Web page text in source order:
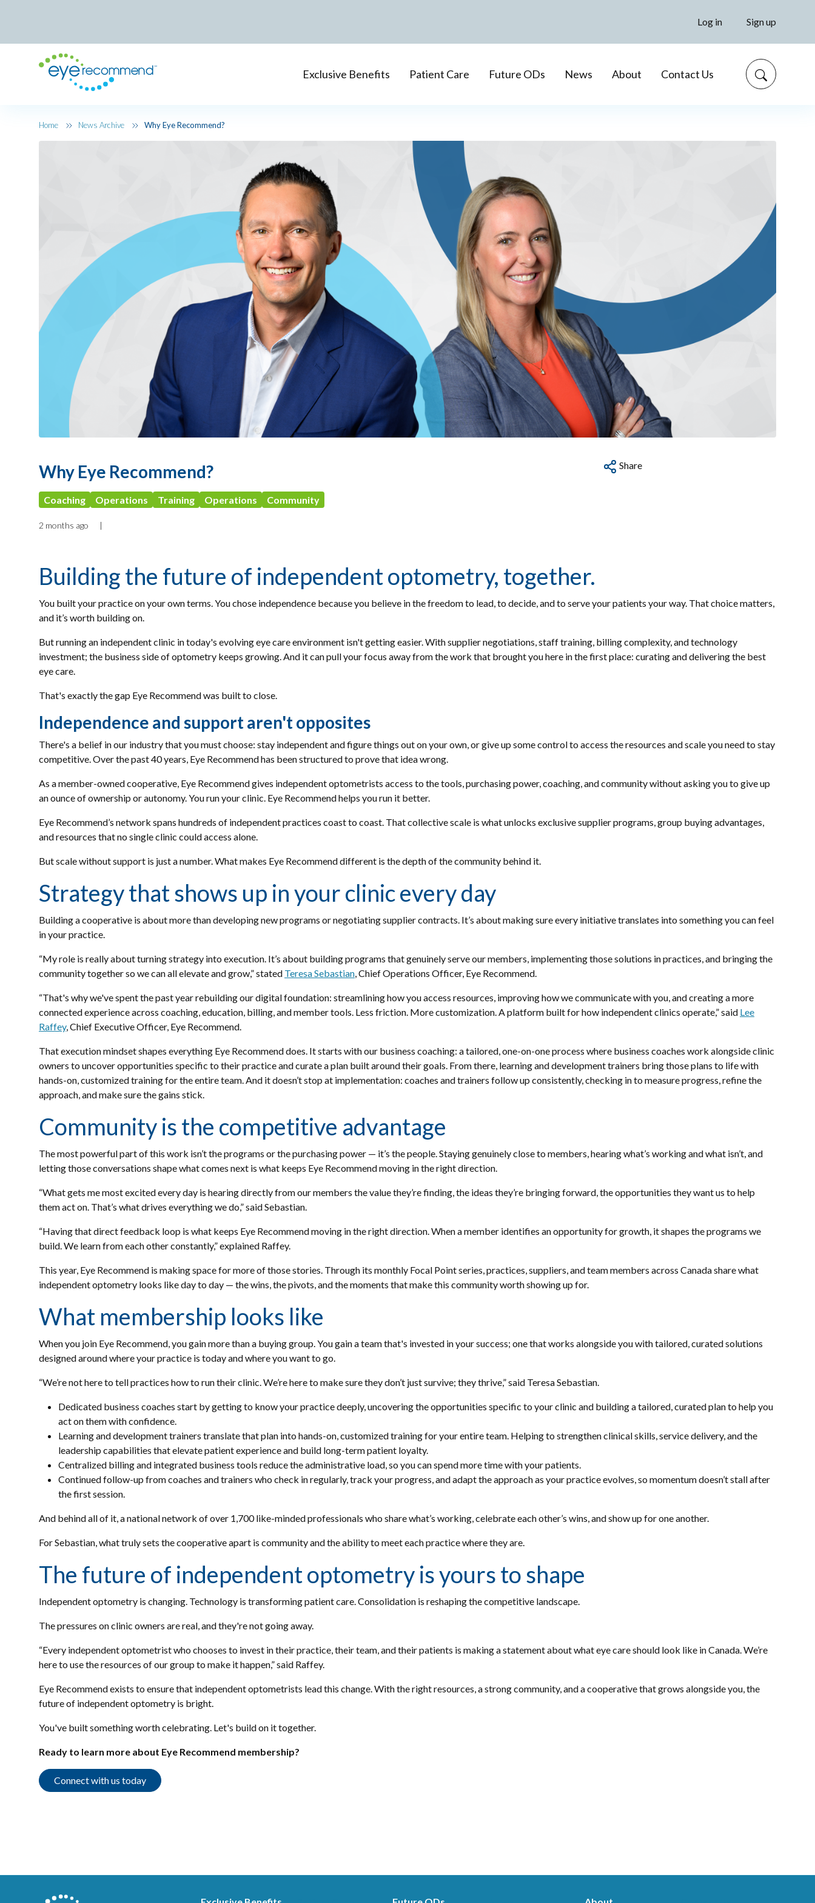
Log in
Sign up
Exclusive Benefits Patient Care Future ODs News About Contact Us
Home News Archive Why Eye Recommend?
Why Eye Recommend?
Coaching Operations Training Operations Community
2 months ago
Share
Building the future of independent optometry, together.
You built your practice on your own terms. You chose independence because you believe in the freedom to lead, to decide, and to serve your patients your way. That choice matters,
and it’s worth building on.
But running an independent clinic in today's evolving eye care environment isn't getting easier. With supplier negotiations, staff training, billing complexity, and technology
investment; the business side of optometry keeps growing. And it can pull your focus away from the work that brought you here in the first place: curating and delivering the best
eye care.
That's exactly the gap Eye Recommend was built to close.
Independence and support aren't opposites
There's a belief in our industry that you must choose: stay independent and figure things out on your own, or give up some control to access the resources and scale you need to stay
competitive. Over the past 40 years, Eye Recommend has been structured to prove that idea wrong.
As a member-owned cooperative, Eye Recommend gives independent optometrists access to the tools, purchasing power, coaching, and community without asking you to give up
an ounce of ownership or autonomy. You run your clinic. Eye Recommend helps you run it better.
Eye Recommend’s network spans hundreds of independent practices coast to coast. That collective scale is what unlocks exclusive supplier programs, group buying advantages,
and resources that no single clinic could access alone.
But scale without support is just a number. What makes Eye Recommend different is the depth of the community behind it.
Strategy that shows up in your clinic every day
Building a cooperative is about more than developing new programs or negotiating supplier contracts. It’s about making sure every initiative translates into something you can feel
in your practice.
“My role is really about turning strategy into execution. It’s about building programs that genuinely serve our members, implementing those solutions in practices, and bringing the
community together so we can all elevate and grow,” stated Teresa Sebastian, Chief Operations Officer, Eye Recommend.
“That's why we've spent the past year rebuilding our digital foundation: streamlining how you access resources, improving how we communicate with you, and creating a more
connected experience across coaching, education, billing, and member tools. Less friction. More customization. A platform built for how independent clinics operate,” said Lee
Raffey, Chief Executive Officer, Eye Recommend.
That execution mindset shapes everything Eye Recommend does. It starts with our business coaching: a tailored, one-on-one process where business coaches work alongside clinic
owners to uncover opportunities specific to their practice and curate a plan built around their goals. From there, learning and development trainers bring those plans to life with
hands-on, customized training for the entire team. And it doesn’t stop at implementation: coaches and trainers follow up consistently, checking in to measure progress, refine the
approach, and make sure the gains stick.
Community is the competitive advantage
The most powerful part of this work isn’t the programs or the purchasing power — it’s the people. Staying genuinely close to members, hearing what’s working and what isn’t, and
letting those conversations shape what comes next is what keeps Eye Recommend moving in the right direction.
“What gets me most excited every day is hearing directly from our members the value they’re finding, the ideas they’re bringing forward, the opportunities they want us to help
them act on. That’s what drives everything we do,” said Sebastian.
“Having that direct feedback loop is what keeps Eye Recommend moving in the right direction. When a member identifies an opportunity for growth, it shapes the programs we
build. We learn from each other constantly,” explained Raffey.
This year, Eye Recommend is making space for more of those stories. Through its monthly Focal Point series, practices, suppliers, and team members across Canada share what
independent optometry looks like day to day — the wins, the pivots, and the moments that make this community worth showing up for.
What membership looks like
When you join Eye Recommend, you gain more than a buying group. You gain a team that's invested in your success; one that works alongside you with tailored, curated solutions
designed around where your practice is today and where you want to go.
“We’re not here to tell practices how to run their clinic. We’re here to make sure they don’t just survive; they thrive,” said Teresa Sebastian.
Dedicated business coaches start by getting to know your practice deeply, uncovering the opportunities specific to your clinic and building a tailored, curated plan to help you
act on them with confidence.
Learning and development trainers translate that plan into hands-on, customized training for your entire team. Helping to strengthen clinical skills, service delivery, and the
leadership capabilities that elevate patient experience and build long-term patient loyalty.
Centralized billing and integrated business tools reduce the administrative load, so you can spend more time with your patients.
Continued follow-up from coaches and trainers who check in regularly, track your progress, and adapt the approach as your practice evolves, so momentum doesn’t stall after
the first session.
And behind all of it, a national network of over 1,700 like-minded professionals who share what’s working, celebrate each other’s wins, and show up for one another.
For Sebastian, what truly sets the cooperative apart is community and the ability to meet each practice where they are.
The future of independent optometry is yours to shape
Independent optometry is changing. Technology is transforming patient care. Consolidation is reshaping the competitive landscape.
The pressures on clinic owners are real, and they're not going away.
“Every independent optometrist who chooses to invest in their practice, their team, and their patients is making a statement about what eye care should look like in Canada. We’re
here to use the resources of our group to make it happen,” said Raffey.
Eye Recommend exists to ensure that independent optometrists lead this change. With the right resources, a strong community, and a cooperative that grows alongside you, the
future of independent optometry is bright.
You've built something worth celebrating. Let's build on it together.
Ready to learn more about Eye Recommend membership?
Connect with us today